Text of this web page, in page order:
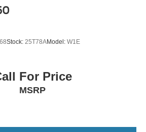
Stock: 25T78AModel: W1E
For Price
MSRP